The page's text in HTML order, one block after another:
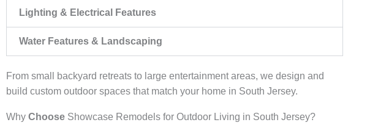
Lighting & Electrical Features
Water Features & Landscaping
From small backyard retreats to large entertainment areas, we design and
build custom outdoor spaces that match your home in South Jersey.
Why Choose Showcase Remodels for Outdoor Living in South Jersey?